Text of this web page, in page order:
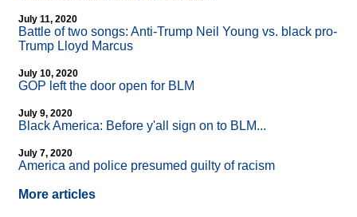
July 11, 2020
Battle of two songs: Anti-Trump Neil Young vs. black pro-
Trump Lloyd Marcus
July 10, 2020
GOP left the door open for BLM
July 9, 2020
Black America: Before y'all sign on to BLM...
July 7, 2020
America and police presumed guilty of racism
More articles